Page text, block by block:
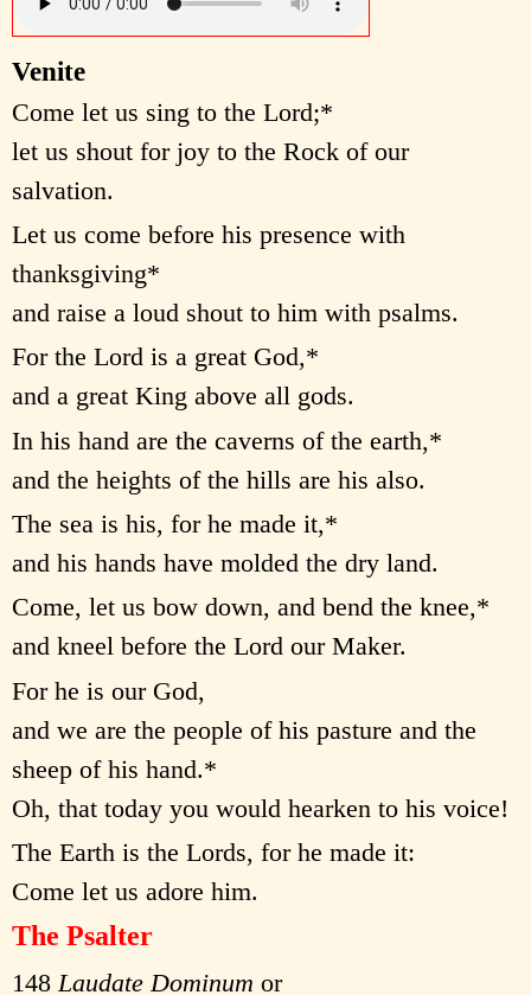
Venite
Come let us sing to the Lord;*
let us shout for joy to the Rock of our
salvation.
Let us come before his presence with
thanksgiving*
and raise a loud shout to him with psalms.
For the Lord is a great God,*
and a great King above all gods.
In his hand are the caverns of the earth,*
and the heights of the hills are his also.
The sea is his, for he made it,*
and his hands have molded the dry land.
Come, let us bow down, and bend the knee,*
and kneel before the Lord our Maker.
For he is our God,
and we are the people of his pasture and the
sheep of his hand.*
Oh, that today you would hearken to his voice!
The Earth is the Lords, for he made it:
Come let us adore him.
The Psalter
148 Laudate Dominum or